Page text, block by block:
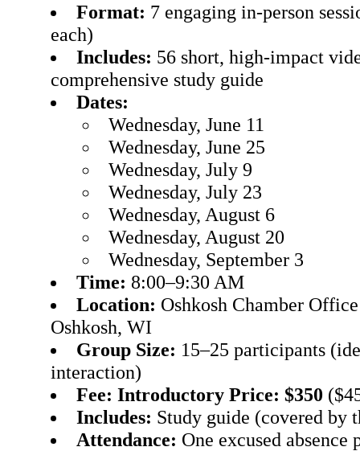
Format: 7 engaging in-person
each)
Includes: 56 short, high-impact
comprehensive study guide
Dates:
Wednesday, June 11
Wednesday, June 25
Wednesday, July 9
Wednesday, July 23
Wednesday, August 6
Wednesday, August 20
Wednesday, September 3
Time: 8:00–9:30 AM
Location: Oshkosh Chamber
Oshkosh, WI
Group Size: 15–25 participants
interaction)
Fee: Introductory Price: $350
Includes: Study guide (covered by
Attendance: One excused absence